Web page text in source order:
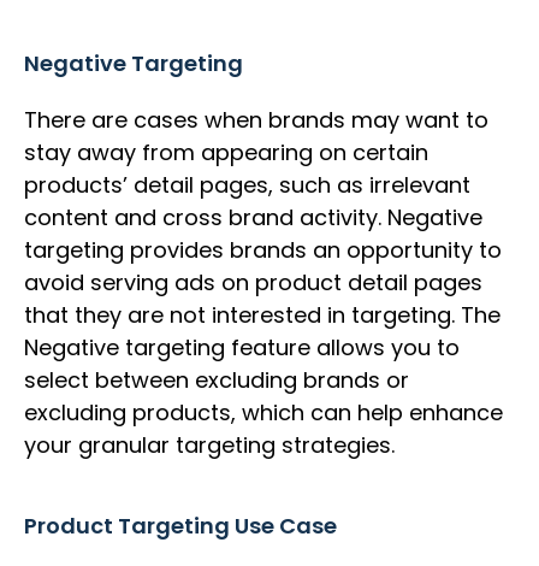
Negative Targeting
There are cases when brands may want to
stay away from appearing on certain
products’ detail pages, such as irrelevant
content and cross brand activity. Negative
targeting provides brands an opportunity to
avoid serving ads on product detail pages
that they are not interested in targeting. The
Negative targeting feature allows you to
select between excluding brands or
excluding products, which can help enhance
your granular targeting strategies.
Product Targeting Use Case